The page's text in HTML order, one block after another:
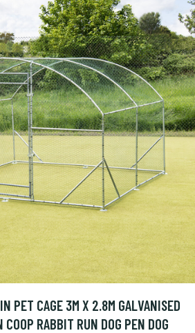
PET CAGE 3M X 2.8M GALVANISED
RABBIT RUN DOG PEN DOG